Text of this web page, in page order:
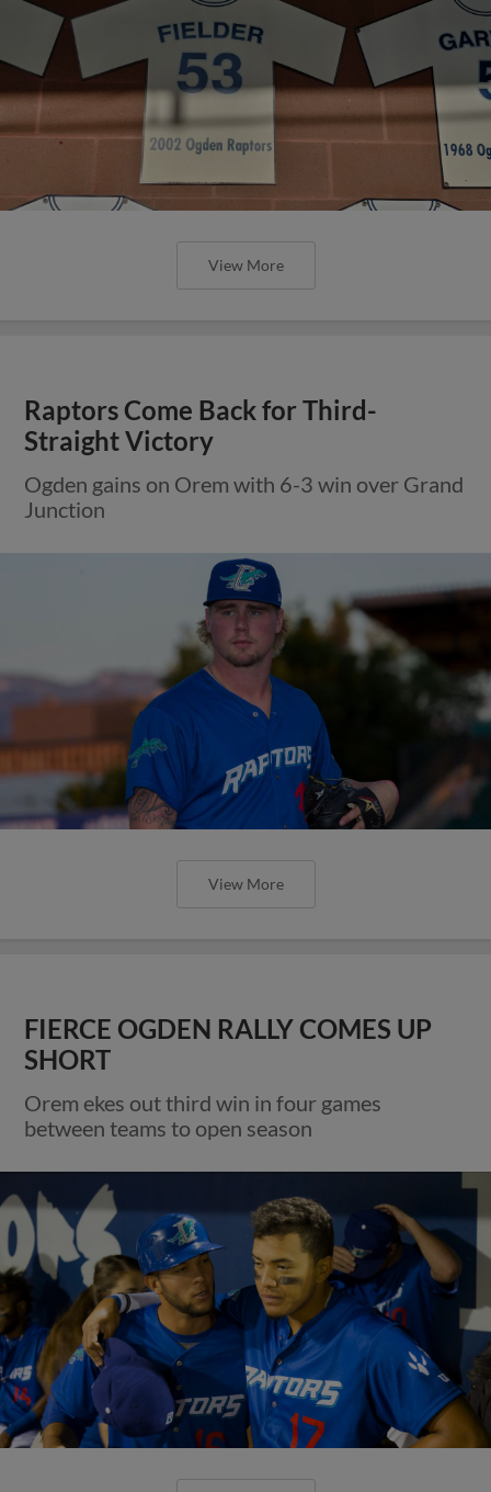
View More
Raptors Come Back for Third-
Straight Victory
Ogden gains on Orem with 6-3 win over Grand
Junction
View More
FIERCE OGDEN RALLY COMES UP
SHORT
Orem ekes out third win in four games
between teams to open season